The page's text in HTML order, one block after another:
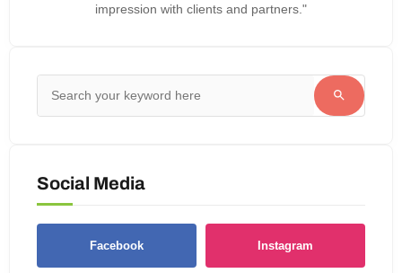
impression with clients and partners."
Social Media
Facebook Instagram